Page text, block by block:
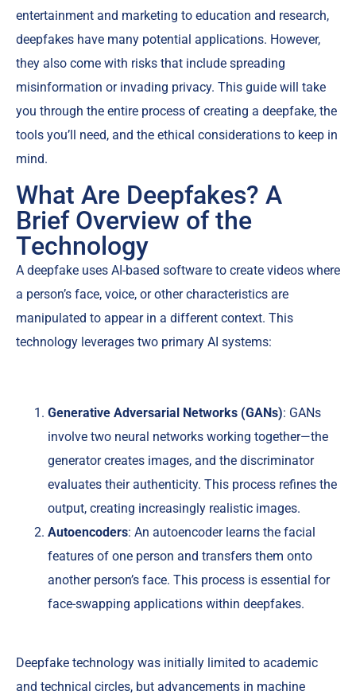
entertainment and marketing to education and research,
deepfakes have many potential applications. However,
they also come with risks that include spreading
misinformation or invading privacy. This guide will take
you through the entire process of creating a deepfake, the
tools you’ll need, and the ethical considerations to keep in
mind.
What Are Deepfakes? A
Brief Overview of the
Technology
A deepfake uses AI-based software to create videos where
a person’s face, voice, or other characteristics are
manipulated to appear in a different context. This
technology leverages two primary AI systems:
Generative Adversarial Networks (GANs): GANs
involve two neural networks working together—the
generator creates images, and the discriminator
evaluates their authenticity. This process refines the
output, creating increasingly realistic images.
Autoencoders: An autoencoder learns the facial
features of one person and transfers them onto
another person’s face. This process is essential for
face-swapping applications within deepfakes.
Deepfake technology was initially limited to academic
and technical circles, but advancements in machine